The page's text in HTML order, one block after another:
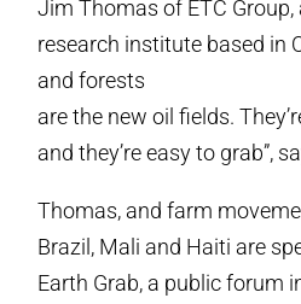
Jim Thomas of ETC Group,
research institute based in
and forests
are the new oil fields.
and they’re easy to grab”,
Thomas, and farm
Brazil, Mali and Haiti are
Earth Grab, a public forum